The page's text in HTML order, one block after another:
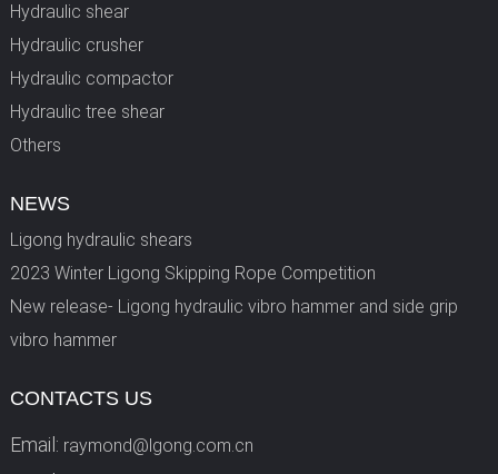
Hydraulic shear
Hydraulic crusher
Hydraulic compactor
Hydraulic tree shear
Others
NEWS
Ligong hydraulic shears
2023 Winter Ligong Skipping Rope Competition
New release- Ligong hydraulic vibro hammer and side grip
vibro hammer
CONTACTS US
Email: raymond@lgong.com.cn